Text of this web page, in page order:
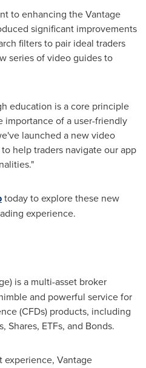
to enhancing the Vantage
significant improvements
filters to pair ideal traders
series of video guides to
education is a core principle
importance of a user-friendly
launched a new video
help traders navigate our app
today to explore these new
experience.
is a multi-asset broker
and powerful service for
(CFDs) products, including
Shares, ETFs, and Bonds.
experience, Vantage